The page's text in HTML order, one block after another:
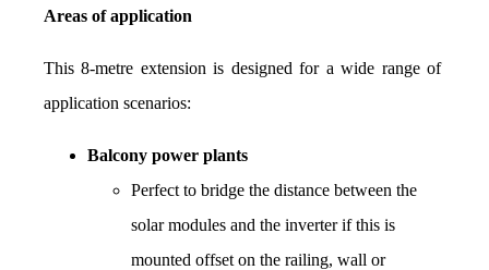
Areas of application
This 8-metre extension is designed for a wide range of
application scenarios:
Balcony power plants
Perfect to bridge the distance between the
solar modules and the inverter if this is
mounted offset on the railing, wall or